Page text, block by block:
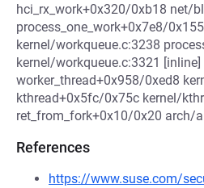
hci_rx_work+0x320/0xb18 net/
process_one_work+0x7e8/
kernel/workqueue.c:3238
kernel/workqueue.c:3321 [inline]
worker_thread+0x958/0xed8
kthread+0x5fc/0x75c kernel/
ret_from_fork+0x10/0x20 arch/
References
https://www.suse.com/